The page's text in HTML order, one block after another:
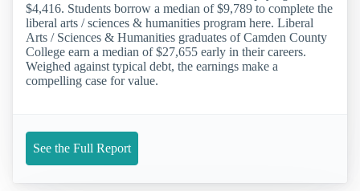
$4,416. Students borrow a median of $9,789 to complete the
liberal arts / sciences & humanities program here. Liberal
Arts / Sciences & Humanities graduates of Camden County
College earn a median of $27,655 early in their careers.
Weighed against typical debt, the earnings make a
compelling case for value.
See the Full Report